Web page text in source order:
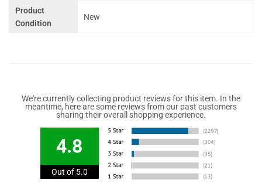
Product
Condition
New
We're currently collecting product reviews for this item. In the
meantime, here are some reviews from our past customers
sharing their overall shopping experience.
4.8
Out of 5.0